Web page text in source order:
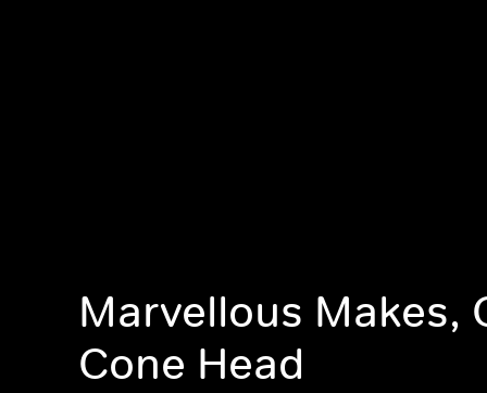
Marvellous Makes,
Cone Head